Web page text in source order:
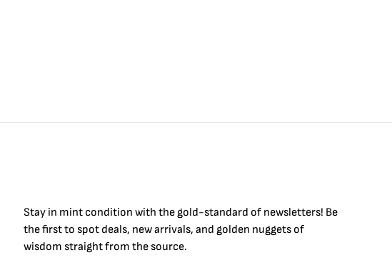
Stay in mint condition with thegold-standard of newsletters! Be
the first to spot deals, new arrivals, and golden nuggets of
wisdom straight from the source.